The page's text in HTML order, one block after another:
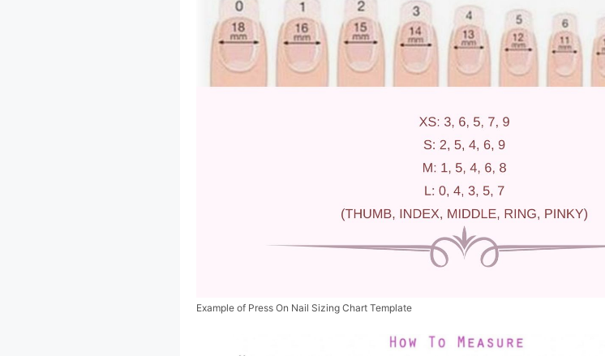
Example of Press On Nail Sizing Chart Template